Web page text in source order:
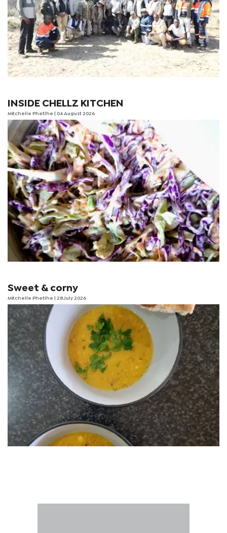
INSIDE CHELLZ KITCHEN
Mitchelle Phetlhe | 04 August 2026
Sweet & corny
Mitchelle Phetlhe | 28 July 2026